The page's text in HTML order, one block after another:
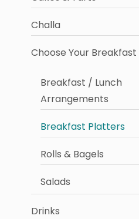
Challa
Choose Your Breakfast
Breakfast / Lunch
Arrangements
Breakfast Platters
Rolls & Bagels
Salads
Drinks